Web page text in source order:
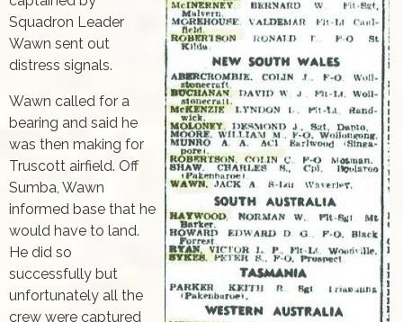
Squadron Leader
Wawn sent out
distress signals.
Wawn called for a
bearing and said he
was then making for
Truscott airfield. Off
Sumba, Wawn
informed base that he
would have to land.
He did so
successfully but
unfortunately all the
crew were captured